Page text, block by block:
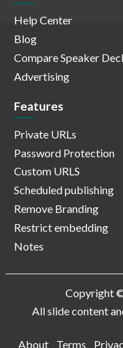
Help Center
Blog
Compare Speaker
Advertising
Features
Private URLs
Password Protection
Custom URLS
Scheduled publishing
Remove Branding
Restrict embedding
Notes
Copyright
All slide content
About
Terms